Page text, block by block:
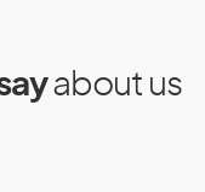
about us